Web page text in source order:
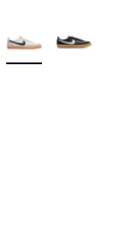
More Colors Available